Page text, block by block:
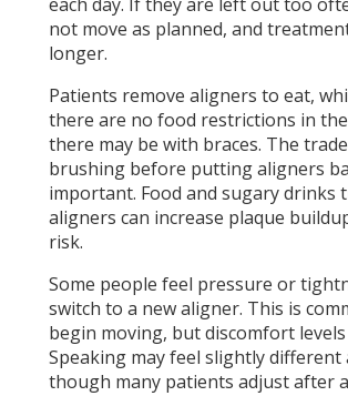
not move as planned, and
longer.
Patients remove aligners to eat,
there are no food restrictions in
there may be with braces. The
brushing before putting aligners
important. Food and sugary drinks
aligners can increase plaque
risk.
Some people feel pressure or
switch to a new aligner. This is
begin moving, but discomfort levels
Speaking may feel slightly different
though many patients adjust after